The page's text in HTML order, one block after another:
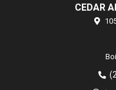
CEDAR